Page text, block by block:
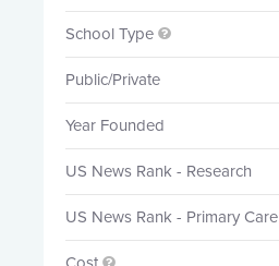
School Type 
Public/Private
Year Founded
US News Rank - Research
US News Rank - Primary Care
